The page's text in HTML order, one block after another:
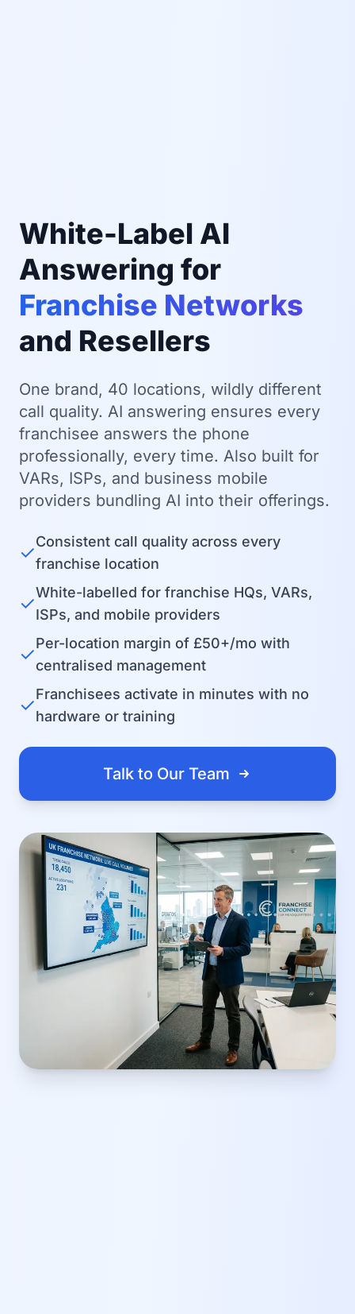
White-Label AI
Answering for
Franchise Networks
and Resellers
One brand, 40 locations, wildly different
call quality. AI answering ensures every
franchisee answers the phone
professionally, every time. Also built for
VARs, ISPs, and business mobile
providers bundling AI into their offerings.
✓Consistent call quality across every
franchise location
✓White-labelled for franchise HQs, VARs,
ISPs, and mobile providers
✓Per-location margin of £50+/mo with
centralised management
✓Franchisees activate in minutes with no
hardware or training
Talk to Our Team